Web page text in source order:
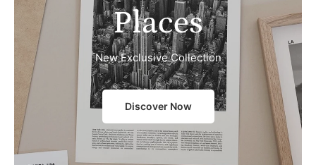
Places
New Exclusive Collection
Discover Now